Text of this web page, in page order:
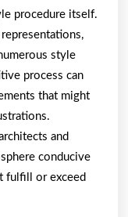
procedure itself.
style
process can
that might
and
conducive
fulfill or exceed